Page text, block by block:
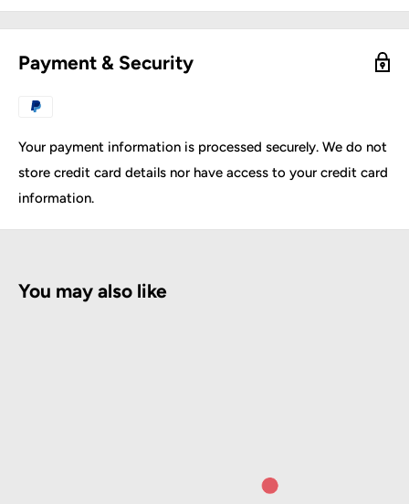
Product parameters:
Product size: 185 (L) * 62 (W) * 61-75 (H) cm
Seat length: 51CM
Leather: High-quality PVC leather
Payment & Security
Your payment information is processed securely. We do not
store credit card details nor have access to your credit card
information.
You may also like